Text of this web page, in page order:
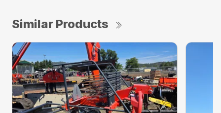
Similar Products